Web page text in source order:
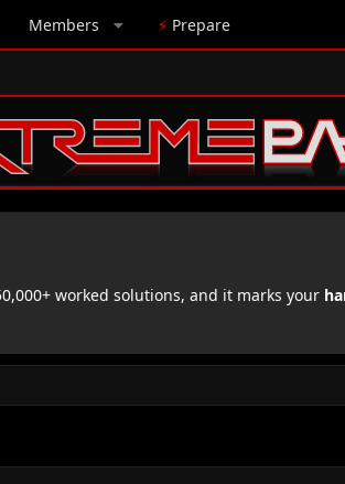
Members ⚡ Prepare
worked solutions, and it marks your